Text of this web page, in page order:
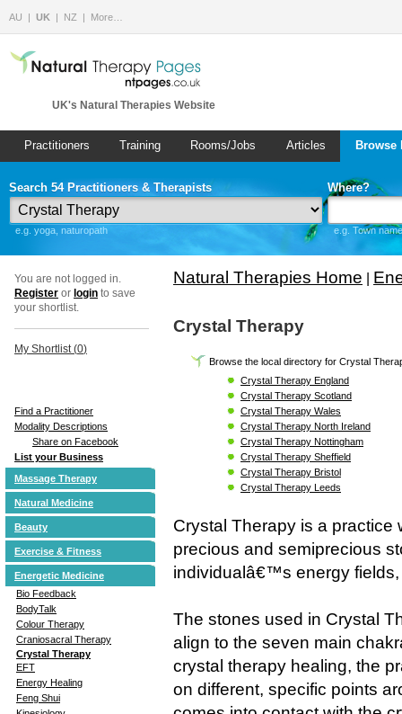
AU UK NZ More…
UK's Natural Therapies Website
Practitioners Training Rooms/Jobs Articles
Search 54 Practitioners & Therapists
e.g. yoga, naturopath
Where?
e.g. Town
You are not logged in.
Register or login to save
your shortlist.
My Shortlist (0)
Find a Practitioner
Modality Descriptions
Share on Facebook
List your Business
Massage Therapy
Natural Medicine
Beauty
Exercise & Fitness
Energetic Medicine
Bio Feedback
BodyTalk
Colour Therapy
Craniosacral Therapy
Crystal Therapy
EFT
Energy Healing
Feng Shui
Natural Therapies Home
Crystal Therapy
Browse the local directory for Crystal
Crystal Therapy England
Crystal Therapy Scotland
Crystal Therapy Wales
Crystal Therapy North Ireland
Crystal Therapy Nottingham
Crystal Therapy Sheffield
Crystal Therapy Bristol
Crystal Therapy Leeds
Crystal Therapy is a
precious and semiprecious
individualâ€™s energy
The stones used in Crystal
align to the seven main
crystal therapy healing, the
on different, specific points